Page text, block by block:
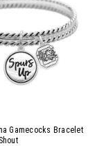
Gamecocks Bracelet